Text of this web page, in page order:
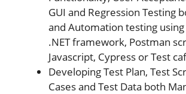
GUI and Regression Testing
and Automation testing
.NET framework, Postman
Javascript, Cypress or Test
Developing Test Plan, Test
Cases and Test Data both